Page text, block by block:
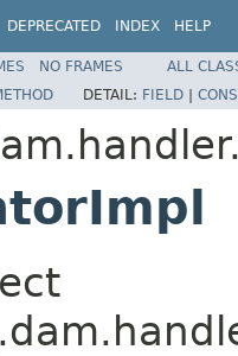
DEPRECATED INDEX HELP
NO FRAMES
ALL
DETAIL: FIELD |